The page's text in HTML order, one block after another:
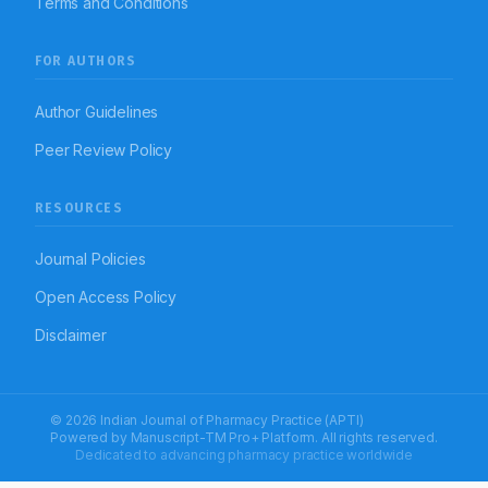
FOR AUTHORS
Author Guidelines
Peer Review Policy
RESOURCES
Journal Policies
Open Access Policy
Disclaimer
© 2026 Indian Journal of Pharmacy Practice (APTI)
Powered by Manuscript-TM Pro+ Platform. All rights reserved.
Dedicated to advancing pharmacy practice worldwide